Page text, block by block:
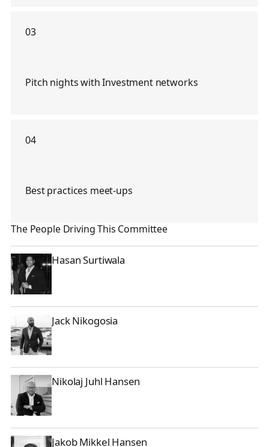
03
Pitch nights with Investment networks
04
Best practices meet-ups
The People Driving This Committee
Hasan Surtiwala
Hasan Surtiwala
Jack Nikogosia
Jack Nikogosia
Nikolaj Juhl Hansen
Nikolaj Juhl Hansen
Jakob Mikkel Hansen
Jakob Mikkel Hansen